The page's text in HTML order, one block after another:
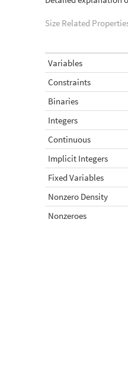
Size Related
Variables
Constraints
Binaries
Integers
Continuous
Implicit Integers
Fixed Variables
Nonzero Density
Nonzeroes